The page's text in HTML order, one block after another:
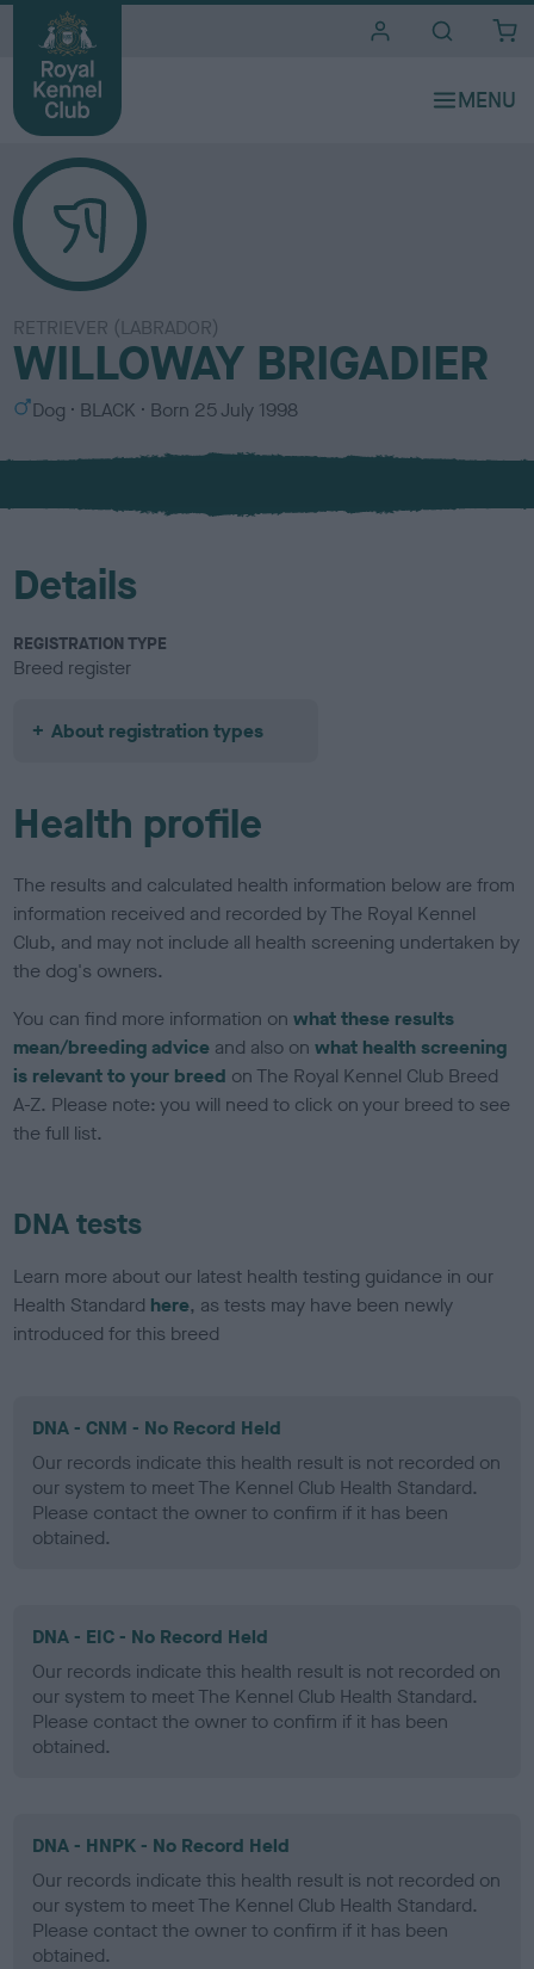
RETRIEVER (LABRADOR)
WILLOWAY BRIGADIER
S
x
Dog
C
l
u
BLACK Born 25 July 1998
Details
REGISTRATION TYPE
Breed register
About registration types
Health profile
The results and calculated health information below are from
information received and recorded by The Royal Kennel
Club, and may not include all health screening undertaken by
the dog's owners.
You can find more information onwhat these results
mean/breeding advice and also onwhat health screening
is relevant to your breed on The Royal Kennel Club Breed
A-Z. Please note: you will need to click on your breed to see
the full list.
DNA tests
Learn more about our latest health testing guidance in our
Health Standard here, as tests may have been newly
introduced for this breed
DNA - CNM - No Record Held
Our records indicate this health result is not recorded on
our system to meet The Kennel Club Health Standard.
Please contact the owner to confirm if it has been
obtained.
DNA - EIC - No Record Held
Our records indicate this health result is not recorded on
our system to meet The Kennel Club Health Standard.
Please contact the owner to confirm if it has been
obtained.
DNA - HNPK - No Record Held
Our records indicate this health result is not recorded on
our system to meet The Kennel Club Health Standard.
Please contact the owner to confirm if it has been
obtained.